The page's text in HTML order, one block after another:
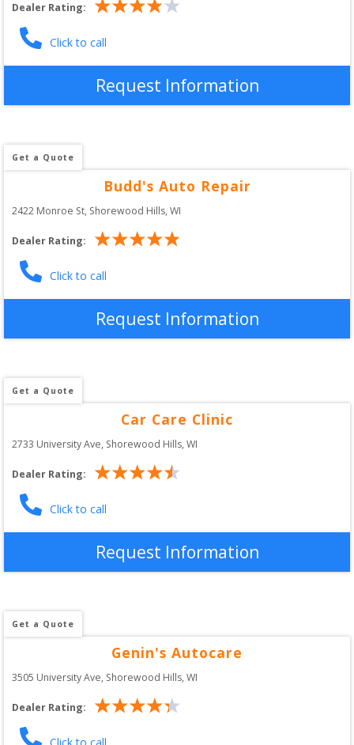
Dealer Rating:
Click to call
Request Information
Get a Quote
Budd's Auto Repair
2422 Monroe St, Shorewood Hills,WI
Dealer Rating:
Click to call
Request Information
Get a Quote
Car Care Clinic
2733 University Ave, Shorewood Hills,WI
Dealer Rating:
Click to call
Request Information
Get a Quote
Genin's Autocare
3505 University Ave, Shorewood Hills,WI
Dealer Rating:
Click to call